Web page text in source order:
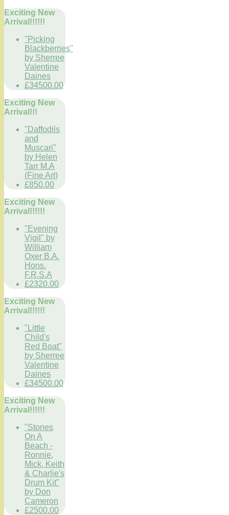
Exciting New
Arrival!!!!!!
"Picking
Blackberries"
by Sherree
Valentine
Daines
£34500.00
Exciting New
Arrival!!!
"Daffodils
and
Muscari"
by Helen
Tarr M.A
(Fine Art)
£850.00
Exciting New
Arrival!!!!!!
"Evening
Vigil" by
William
Oxer B.A.
Hons.
F.R.S.A
£2320.00
Exciting New
Arrival!!!!!!
"Little
Child's
Red Boat"
by Sherree
Valentine
Daines
£34500.00
Exciting New
Arrival!!!!!!
"Stones
On A
Beach -
Ronnie,
Mick, Keith
& Charlie's
Drum Kit"
by Don
Cameron
£2500.00